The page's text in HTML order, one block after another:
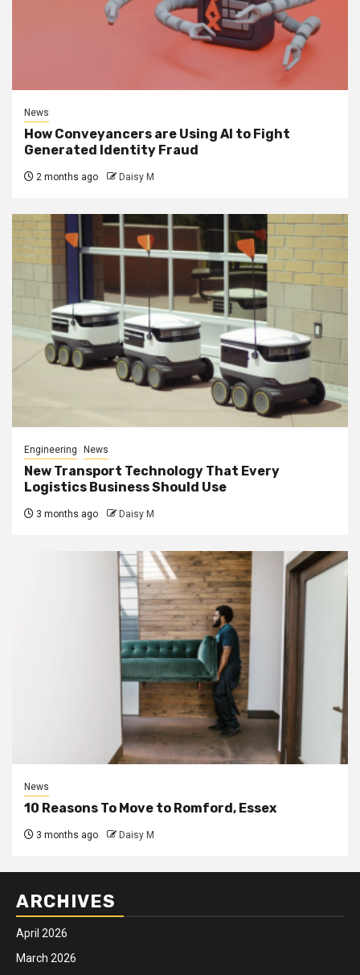
News
How Conveyancers are Using AI to Fight
Generated Identity Fraud
2 months ago Daisy M
Engineering News
New Transport Technology That Every
Logistics Business Should Use
3 months ago Daisy M
News
10 Reasons To Move to Romford, Essex
3 months ago Daisy M
ARCHIVES
April 2026
March 2026